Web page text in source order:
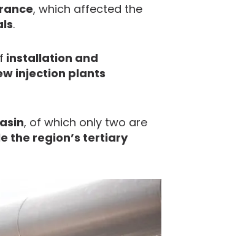
, which affected the
.
installation and
injection plants
, of which only two are
the region’s tertiary